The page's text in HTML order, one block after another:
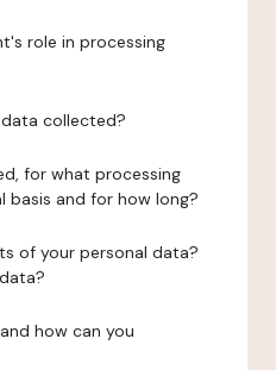
role in processing
collected?
for what processing
basis and for how long?
of your personal data?
how can you